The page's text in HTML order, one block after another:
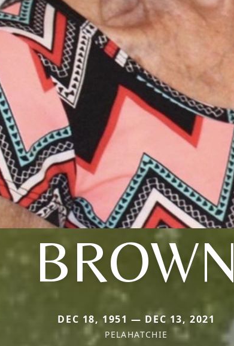
BROWN
DEC 18, 1951 — DEC 13, 2021
PELAHATCHIE